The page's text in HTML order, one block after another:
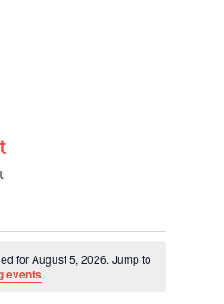
for August 5, 2026. Jump to
events.